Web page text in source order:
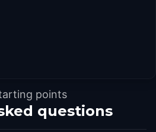
points
questions